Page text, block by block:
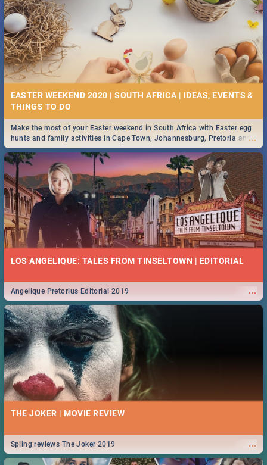
EASTER WEEKEND 2020 | SOUTH AFRICA | IDEAS, EVENTS &
...
Make the most of your Easter weekend in South Africa with Easter egg
hunts and family activities in Cape Town, Johannesburg, Pretoria and
Durban... Find things to do this Easter by looking at some ideas below.
LOS ANGELIQUE: TALES FROM TINSELTOWN | EDITORIAL
...
Angelique Pretorius Editorial 2019
THE JOKER | MOVIE REVIEW
...
Spling reviews The Joker 2019